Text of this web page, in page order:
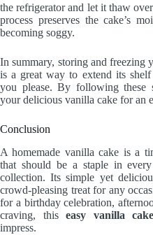
the refrigerator and let it thaw
process preserves the cake’s
becoming soggy.
In summary, storing and freezing
is a great way to extend its
you please. By following these
your delicious vanilla cake for an
Conclusion
A homemade vanilla cake is a
that should be a staple in every
collection. Its simple yet
crowd-pleasing treat for any
for a birthday celebration,
craving, thiseasy vanilla
impress.